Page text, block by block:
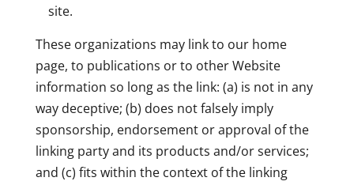
site.
These organizations may link to our home
page, to publications or to other Website
information so long as the link: (a) is not in any
way deceptive; (b) does not falsely imply
sponsorship, endorsement or approval of the
linking party and its products and/or services;
and (c) fits within the context of the linking